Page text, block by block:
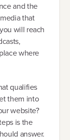
and the
that
will reach
where
qualifies
them into
website?
is the
answer.